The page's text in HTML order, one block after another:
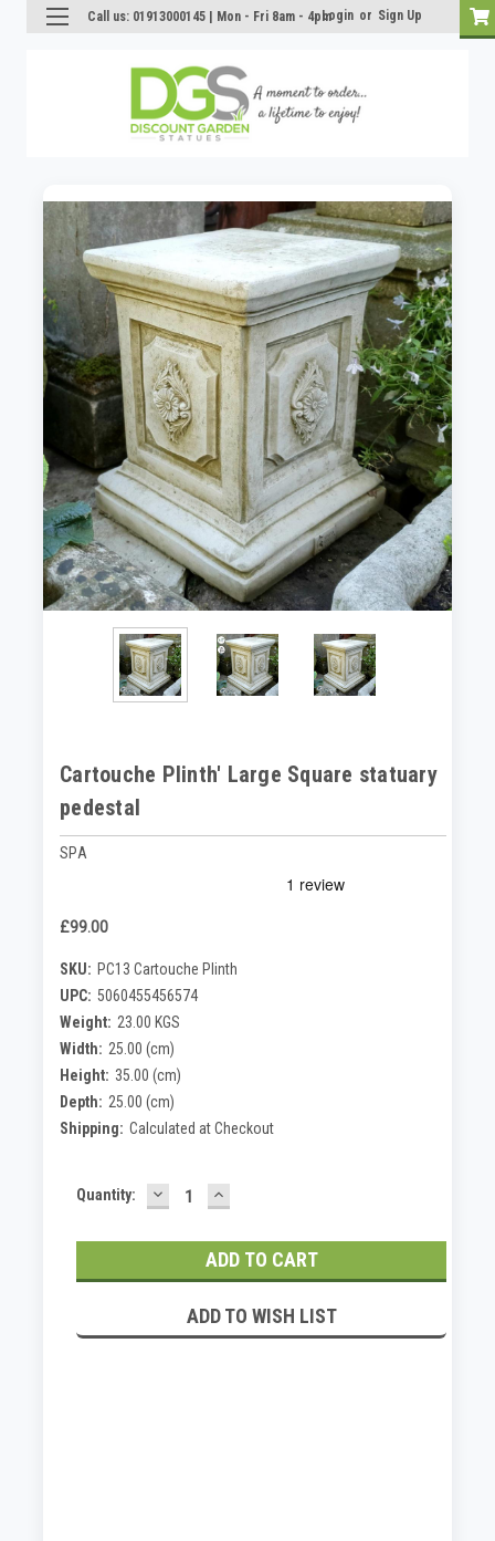
Call us: 01913000145 | Mon - Fri 8am - 4pmLogin or Sign Up
Cartouche Plinth' Large Square statuary
pedestal
SPA
£99.00
SKU: PC13 Cartouche Plinth
UPC: 5060455456574
Weight: 23.00 KGS
Width: 25.00 (cm)
Height: 35.00 (cm)
Depth: 25.00 (cm)
Shipping: Calculated at Checkout
Current
Quantity: DECREASE
QUANTITY:
INCREASE
QUANTITY:
ADD TO WISH LIST